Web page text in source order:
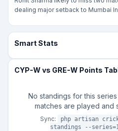
dealing major setback to Mumbai
Smart Stats
CYP-W vs GRE-W Points
No standings for this
matches are played and
Sync:
php artisan
standings --